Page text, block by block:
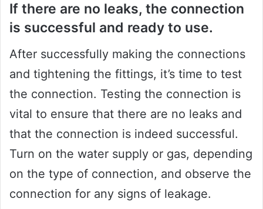
If there are no leaks, the connection
is successful and ready to use.
After successfully making the connections
and tightening the fittings, it’s time to test
the connection. Testing the connection is
vital to ensure that there are no leaks and
that the connection is indeed successful.
Turn on the water supply or gas, depending
on the type of connection, and observe the
connection for any signs of leakage.